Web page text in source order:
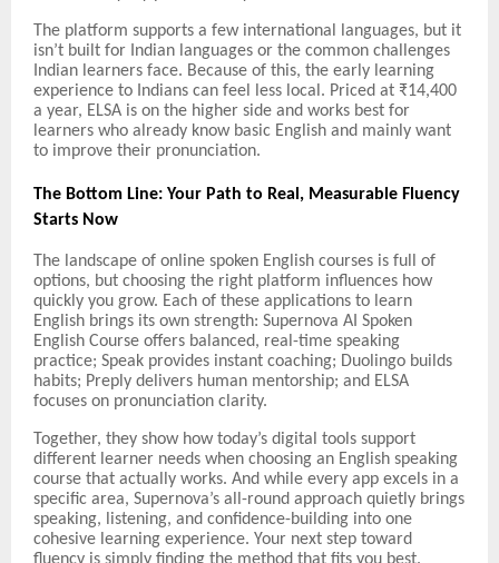
The platform supports a few international languages, but it
isn’t built for Indian languages or the common challenges
Indian learners face. Because of this, the early learning
experience to Indians can feel less local. Priced at ₹14,400
a year, ELSA is on the higher side and works best for
learners who already know basic English and mainly want
to improve their pronunciation.
The Bottom Line: Your Path to Real, Measurable Fluency
Starts Now
The landscape of online spoken English courses is full of
options, but choosing the right platform influences how
quickly you grow. Each of these applications to learn
English brings its own strength: Supernova AI Spoken
English Course offers balanced, real-time speaking
practice; Speak provides instant coaching; Duolingo builds
habits; Preply delivers human mentorship; and ELSA
focuses on pronunciation clarity.
Together, they show how today’s digital tools support
different learner needs when choosing an English speaking
course that actually works. And while every app excels in a
specific area, Supernova’s all-round approach quietly brings
speaking, listening, and confidence-building into one
cohesive learning experience. Your next step toward